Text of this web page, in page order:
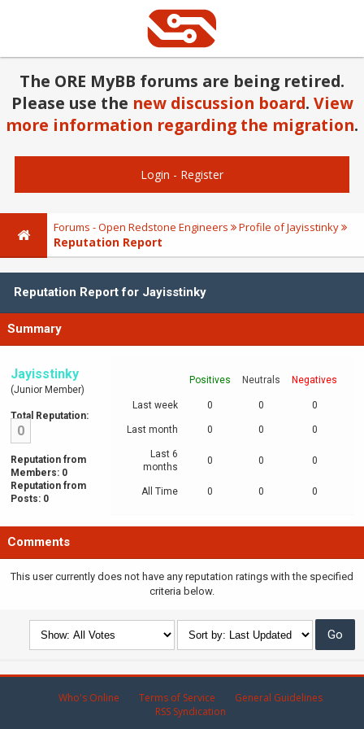
The ORE MyBB forums are being retired.
Please use the new discussion board. View
more information regarding the migration.
Login - Register
Forums - Open Redstone Engineers Profile of Jayisstinky
Reputation Report
Reputation Report for Jayisstinky
Summary
Jayisstinky
(Junior Member)
Total Reputation:
0
Reputation from
Members: 0
Reputation from
Posts: 0
Positives Neutrals Negatives
Last week 0 0 0
Last month 0 0 0
Last 6
months
0 0 0
All Time 0 0 0
Comments
This user currently does not have any reputation ratings with the specified
criteria below.
Who's Online Terms of Service
General Guidelines
RSS Syndication